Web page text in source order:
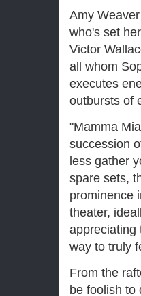
Amy
who's set
Victor
all whom
executes
outbursts of
"Mamma
succession
less gather
spare sets,
prominence
theater,
appreciating
way to truly
From the
be foolish to